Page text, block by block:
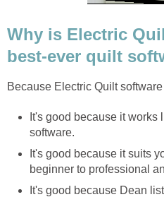
Why is Electric
best-ever quilt
Because Electric Quilt
It's good because it works
software.
It's good because it suits
beginner to professional
It's good because Dean